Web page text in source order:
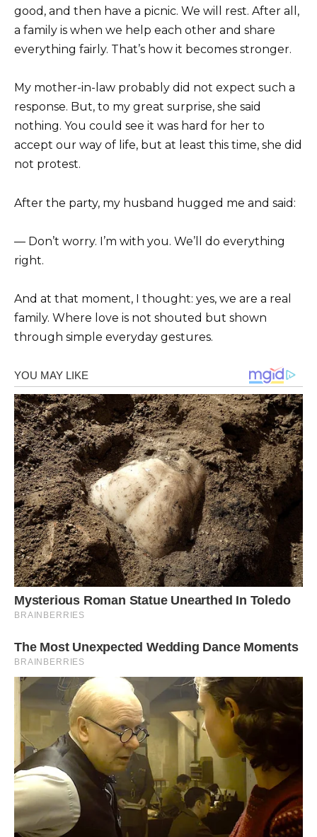
good, and then have a picnic. We will rest. After all,
a family is when we help each other and share
everything fairly. That’s how it becomes stronger.
My mother-in-law probably did not expect such a
response. But, to my great surprise, she said
nothing. You could see it was hard for her to
accept our way of life, but at least this time, she did
not protest.
After the party, my husband hugged me and said:
— Don’t worry. I’m with you. We’ll do everything
right.
And at that moment, I thought: yes, we are a real
family. Where love is not shouted but shown
through simple everyday gestures.